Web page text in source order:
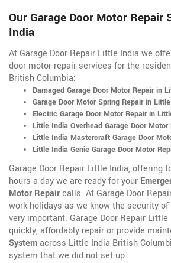
Our Garage Door Motor Repair
India
At Garage Door Repair Little India we
door motor repair services for the
British Columbia:
Damaged Garage Door Motor Repair in
Garage Door Motor Spring Repair in
Electric Garage Door Motor Repair in
Little India Overhead Garage Door Motor
Little India Mastercraft Garage Door
Little India Genie Garage Door Motor
Garage Door Repair Little India, offering
hours a day we are ready for your
Motor Repaircalls. At Garage Door
work holidays as we know the security of
very important. Garage Door Repair
quickly, affordably repair or provide
Systemacross Little India British
system that we did not set up.